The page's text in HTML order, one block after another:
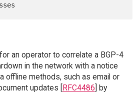
an operator to correlate a BGP-4
in the network with a notice
offline methods, such as email or
updates [RFC4486] by